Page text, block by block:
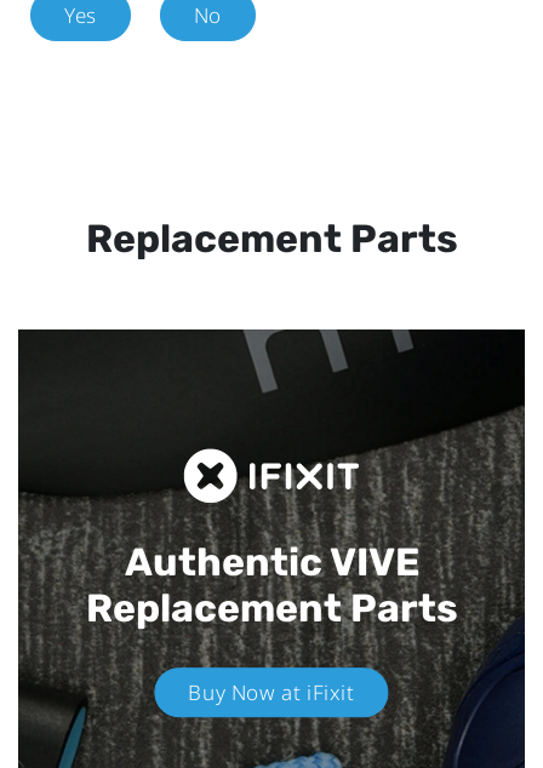
Yes No
Replacement Parts
Authentic VIVE
Replacement Parts
Buy Now at iFixit